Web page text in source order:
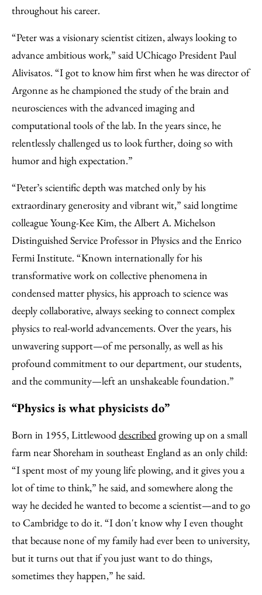
throughout his career.
“Peter was a visionary scientist citizen, always looking to
advance ambitious work,” said UChicago President Paul
Alivisatos. “I got to know him first when he was director of
Argonne as he championed the study of the brain and
neurosciences with the advanced imaging and
computational tools of the lab. In the years since, he
relentlessly challenged us to look further, doing so with
humor and high expectation.”
“Peter’s scientific depth was matched only by his
extraordinary generosity and vibrant wit,” said longtime
colleague Young-Kee Kim, the Albert A. Michelson
Distinguished Service Professor in Physics and the Enrico
Fermi Institute. “Known internationally for his
transformative work on collective phenomena in
condensed matter physics, his approach to science was
deeply collaborative, always seeking to connect complex
physics to real-world advancements. Over the years, his
unwavering support—of me personally, as well as his
profound commitment to our department, our students,
and the community—left an unshakeable foundation.”
“Physics is what physicists do”
Born in 1955, Littlewooddescribedgrowing up on a small
farm near Shoreham in southeast England as an only child:
“I spent most of my young life plowing, and it gives you a
lot of time to think,” he said, and somewhere along the
way he decided he wanted to become a scientist—and to go
to Cambridge to do it. “I don't know why I even thought
that because none of my family had ever been to university,
but it turns out that if you just want to do things,
sometimes they happen,” he said.